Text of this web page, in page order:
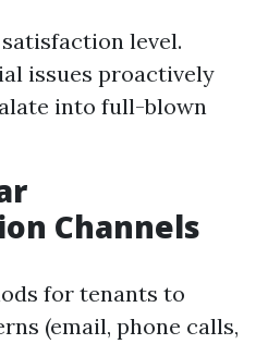
level.
issues proactively
into full-blown
Channels
for tenants to
(email, phone calls,